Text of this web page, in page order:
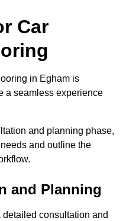
Car
in Egham is
a seamless experience
and planning phase,
and outline the
and Planning
consultation and